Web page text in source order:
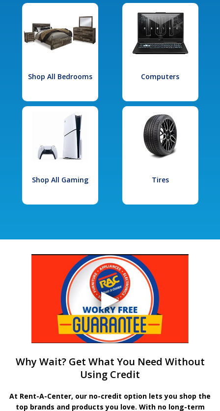
Shop All Bedrooms Computers
Shop All Gaming Tires
Why Wait? Get What You Need Without
Using Credit
At Rent-A-Center, our no-credit option lets you shop the
top brands and products you love. With no long-term